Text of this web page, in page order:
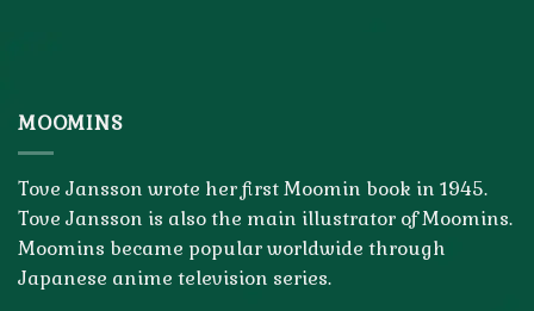
MOOMINS
Tove Jansson wrote her first Moomin book in 1945.
Tove Jansson is also the main illustrator of Moomins.
Moomins became popular worldwide through
Japanese anime television series.